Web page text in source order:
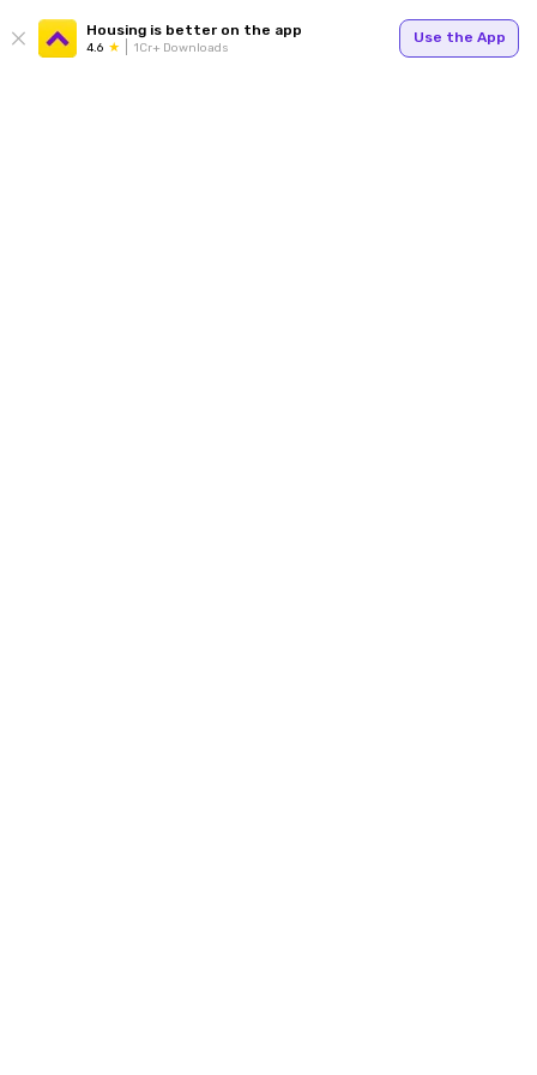
Housing is better on the app
4.6 1Cr+ Downloads
Use the App